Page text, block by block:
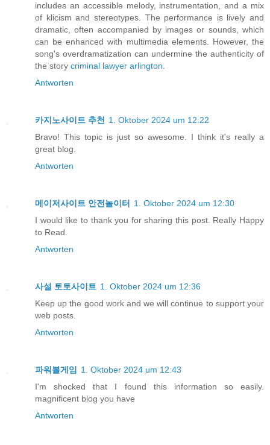
includes an accessible melody, instrumentation, and a mix
of klicism and stereotypes. The performance is lively and
dramatic, often accompanied by images or sounds, which
can be enhanced with multimedia elements. However, the
song's overdramatization can undermine the authenticity of
the story criminal lawyer arlington
Antworten
카지노사이트 추천
1. Oktober 2024 um 12:22
Bravo! This topic is just so awesome. I think it's really a
great blog.
Antworten
메이저사이트 안전놀이터
1. Oktober 2024 um 12:30
I would like to thank you for sharing this post. Really Happy
to Read.
Antworten
사설 토토사이트 1. Oktober 2024 um 12:36
Keep up the good work and we will continue to support your
web posts.
Antworten
파워볼게임
1. Oktober 2024 um 12:43
I'm shocked that I found this information so easily.
magnificent blog you have
Antworten